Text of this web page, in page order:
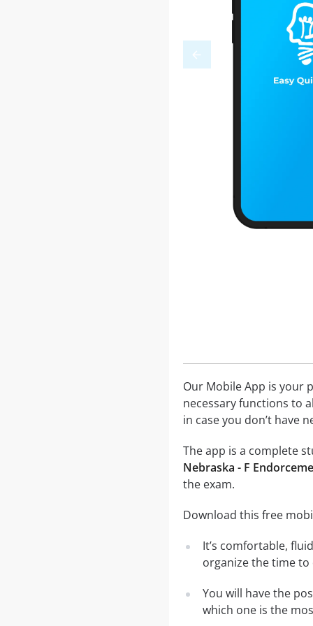
Our Mobile App is your
necessary functions to
in case you don’t have
The app is a complete
Nebraska - F
the exam.
Download this free
It’s comfortable,
organize the time
You will have the
which one is the